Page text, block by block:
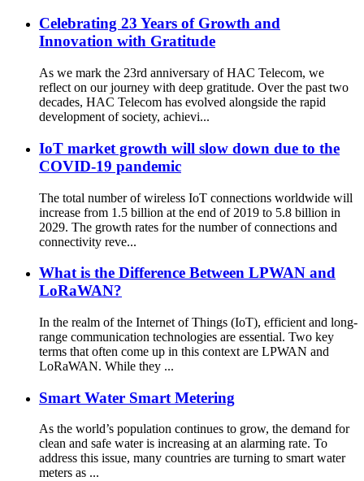
Celebrating 23 Years of Growth and
Innovation with Gratitude
As we mark the 23rd anniversary of HAC Telecom, we
reflect on our journey with deep gratitude. Over the past two
decades, HAC Telecom has evolved alongside the rapid
development of society, achievi...
IoT market growth will slow down due to the
COVID-19 pandemic
The total number of wireless IoT connections worldwide will
increase from 1.5 billion at the end of 2019 to 5.8 billion in
2029. The growth rates for the number of connections and
connectivity reve...
What is the Difference Between LPWAN and
LoRaWAN?
In the realm of the Internet of Things (IoT), efficient and long-
range communication technologies are essential. Two key
terms that often come up in this context are LPWAN and
LoRaWAN. While they ...
Smart Water Smart Metering
As the world’s population continues to grow, the demand for
clean and safe water is increasing at an alarming rate. To
address this issue, many countries are turning to smart water
meters as ...